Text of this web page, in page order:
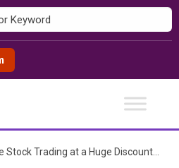
Trading at a Huge Discount to Intrinsic Value